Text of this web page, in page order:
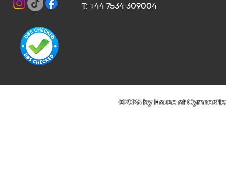
T: +44 7534 309004
©2026 by House of